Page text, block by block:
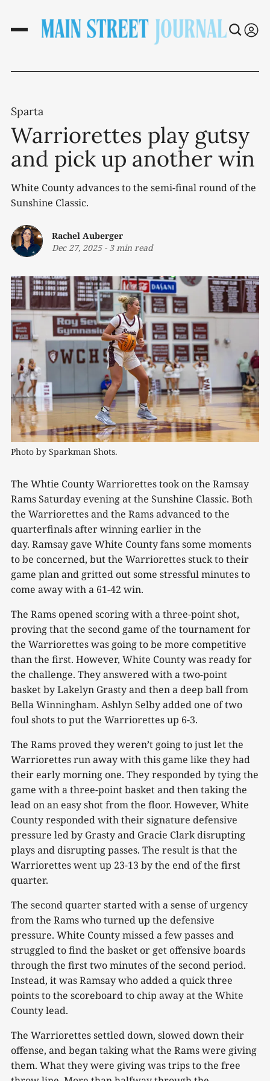
Sparta
Warriorettes play gutsy
and pick up another win
White County advances to the semi-final round of the
Sunshine Classic.
Rachel Auberger
Dec 27, 2025- 3 min read
Photo by Sparkman Shots.
The Whtie County Warriorettes took on the Ramsay
Rams Saturday evening at the Sunshine Classic. Both
the Warriorettes and the Rams advanced to the
quarterfinals after winning earlier in the
day. Ramsay gave White County fans some moments
to be concerned, but the Warriorettes stuck to their
game plan and gritted out some stressful minutes to
come away with a 61-42 win.
The Rams opened scoring with a three-point shot,
proving that the second game of the tournament for
the Warriorettes was going to be more competitive
than the first. However, White County was ready for
the challenge. They answered with a two-point
basket by Lakelyn Grasty and then a deep ball from
Bella Winningham. Ashlyn Selby added one of two
foul shots to put the Warriorettes up 6-3.
The Rams proved they weren’t going to just let the
Warriorettes run away with this game like they had
their early morning one. They responded by tying the
game with a three-point basket and then taking the
lead on an easy shot from the floor. However, White
County responded with their signature defensive
pressure led by Grasty and Gracie Clark disrupting
plays and disrupting passes. The result is that the
Warriorettes went up 23-13 by the end of the first
quarter.
The second quarter started with a sense of urgency
from the Rams who turned up the defensive
pressure. White County missed a few passes and
struggled to find the basket or get offensive boards
through the first two minutes of the second period.
Instead, it was Ramsay who added a quick three
points to the scoreboard to chip away at the White
County lead.
The Warriorettes settled down, slowed down their
offense, and began taking what the Rams were giving
them. What they were giving was trips to the free